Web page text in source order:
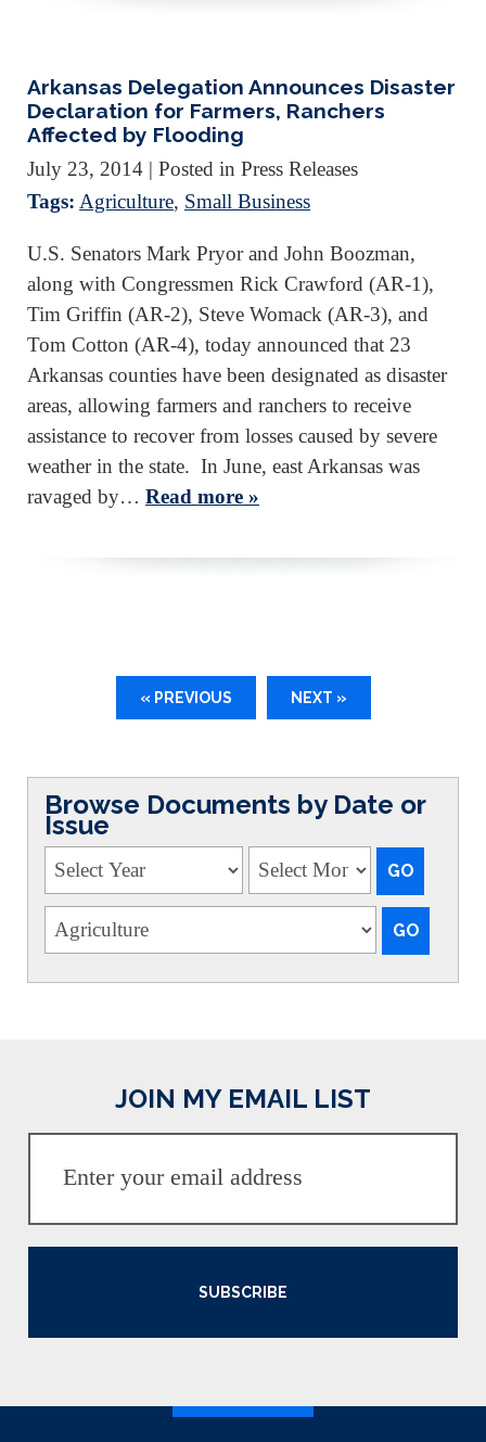
Arkansas Delegation Announces Disaster
Declaration for Farmers, Ranchers
Affected by Flooding
July 23, 2014 | Posted in Press Releases
Tags: Agriculture, Small Business
U.S. Senators Mark Pryor and John Boozman,
along with Congressmen Rick Crawford (AR-1),
Tim Griffin (AR-2), Steve Womack (AR-3), and
Tom Cotton (AR-4), today announced that 23
Arkansas counties have been designated as disaster
areas, allowing farmers and ranchers to receive
assistance to recover from losses caused by severe
weather in the state. In June, east Arkansas was
ravaged by… Read more »
« PREVIOUS NEXT »
Browse Documents by Date or
Issue
JOIN MY EMAIL LIST
SUBSCRIBE